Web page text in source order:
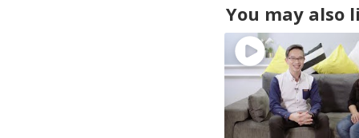
You may also